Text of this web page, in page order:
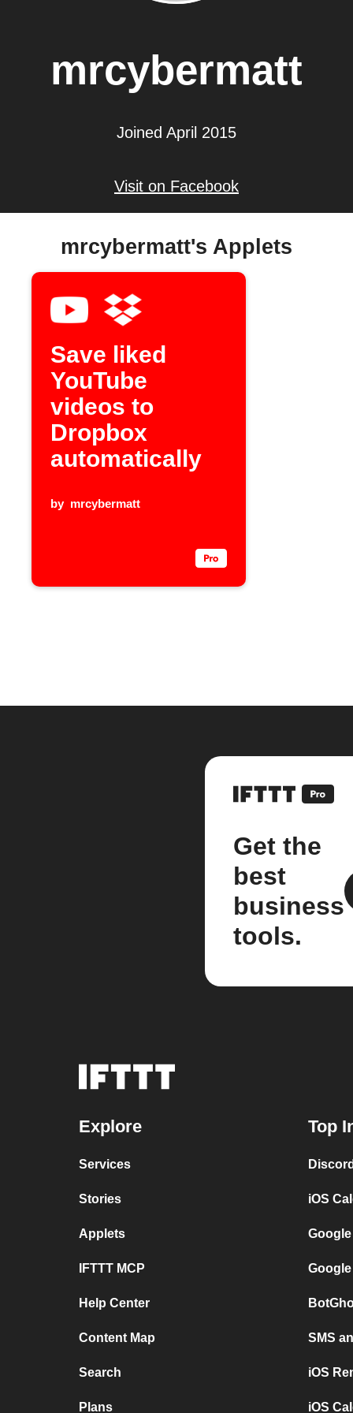
mrcybermatt
Joined April 2015
Visit on Facebook
mrcybermatt's Applets
Save liked
YouTube
videos to
Dropbox
automatically
by mrcybermatt
Get the
best
business
tools.
Explore
Services
Stories
Applets
IFTTT MCP
Help Center
Content Map
Search
Plans
Top
iOS
SMS
iOS
iOS